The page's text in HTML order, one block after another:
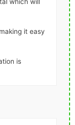
it easy
is